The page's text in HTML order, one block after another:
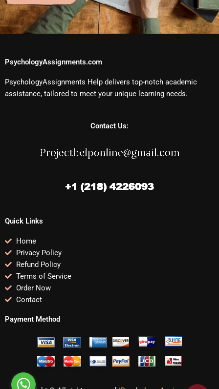
PsychologyAssignments.com
PsychologyAssignments Help delivers top-notch academic
assistance, tailored to meet your unique learning needs.
Contact Us:
Quick Links
Home
Privacy Policy
Refund Policy
Terms of Service
Order Now
Contact
Payment Method